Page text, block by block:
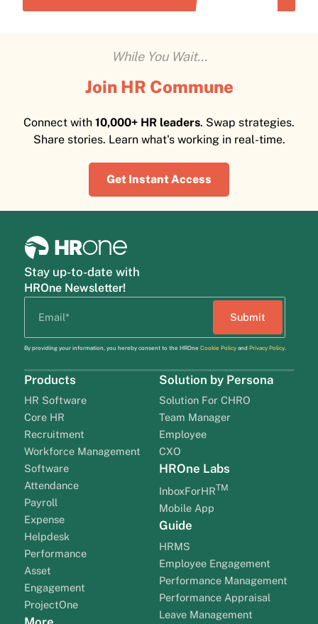
While You Wait...
Join HR Commune
Connect with 10,000+ HR leaders. Swap strategies.
Share stories. Learn what's working in real-time.
Get Instant Access
Stay up-to-date with
HROne Newsletter!
By providing your information, you hereby consent to the HROne Cookie Policyand Privacy Policy.
Products
HR Software
Core HR
Recruitment
Workforce Management
Software
Attendance
Payroll
Expense
Helpdesk
Performance
Asset
Engagement
ProjectOne
Solution by Persona
Solution For CHRO
Team Manager
Employee
CXO
HROne Labs
InboxForHRTM
Mobile App
Guide
HRMS
Employee Engagement
Performance Management
Performance Appraisal
Leave Management